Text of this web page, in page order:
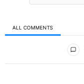
ALL COMMENTS